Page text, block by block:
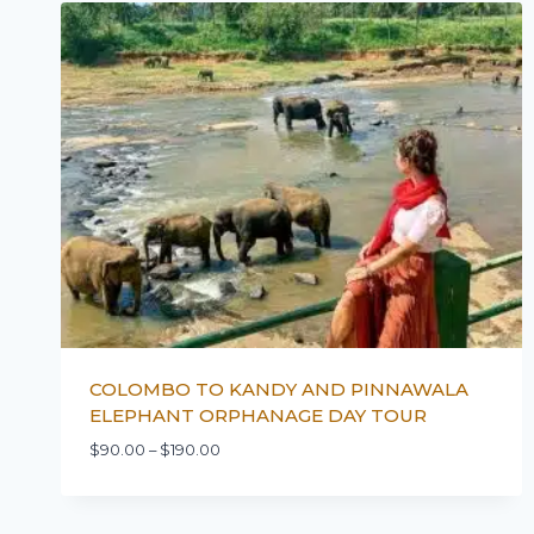
COLOMBO TO KANDY AND PINNAWALA
ELEPHANT ORPHANAGE DAY TOUR
$90.00 – $190.00